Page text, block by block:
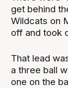
get behind
Wildcats on
off and took
That lead
a three ball
one on the